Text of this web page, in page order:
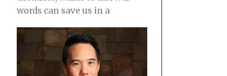
words can save us in a